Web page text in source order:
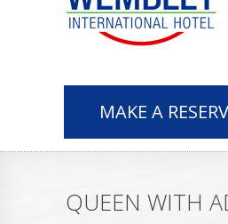
MAKE A
QUEEN WITH